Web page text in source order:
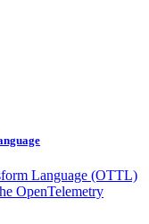
Language (OTTL)
OpenTelemetry